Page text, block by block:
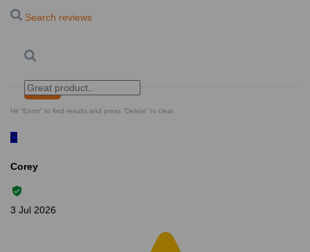
Search reviews
Search Clear Search
Hit “Enter” to find results and press “Delete” to clear
C
Corey
3 Jul 2026